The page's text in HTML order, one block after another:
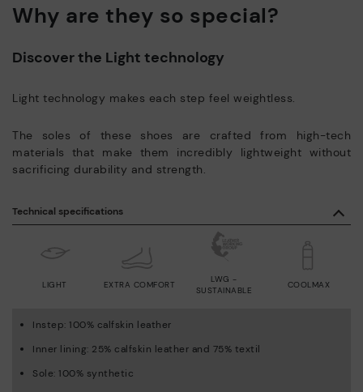
Why are they so special?
Discover the Light technology
Light technology makes each step feel weightless.
The soles of these shoes are crafted from high-tech
materials that make them incredibly lightweight without
sacrificing durability and strength.
Technical specifications
LIGHT EXTRA COMFORT
LWG -
SUSTAINABLE
COOLMAX
Instep: 100% calfskin leather
Inner lining: 25% calfskin leather and 75% textil
Sole: 100% synthetic